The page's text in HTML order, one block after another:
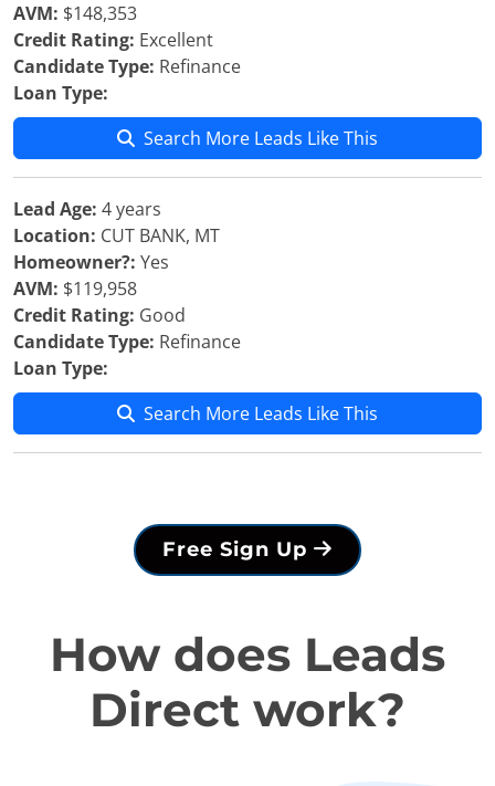
AVM: $148,353
Credit Rating: Excellent
Candidate Type: Refinance
Loan Type:
Search More Leads Like This
Lead Age: 4 years
Location: CUT BANK, MT
Homeowner?: Yes
AVM: $119,958
Credit Rating: Good
Candidate Type: Refinance
Loan Type:
Search More Leads Like This
Free Sign Up
How does Leads
Direct work?